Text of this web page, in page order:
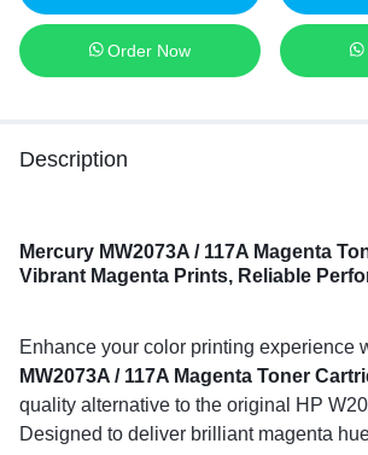
Order Now
Description
Mercury MW2073A / 117A Magenta
Vibrant Magenta Prints, Reliable
Enhance your color printing experience
MW2073A / 117A Magenta Toner
quality alternative to the original HP
Designed to deliver brilliant magenta